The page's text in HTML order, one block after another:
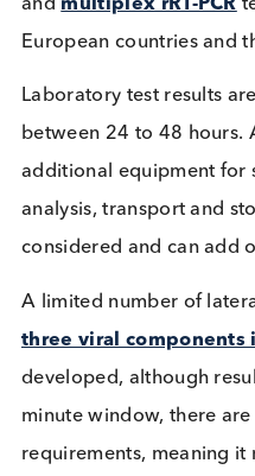
combination testing
for general diagnostic
encourage home
tests, have
the FDA, but with time
may well find more of
Globally companies
combination tests for
usingTEM-PCR
andmultiplex rRT-
European countries